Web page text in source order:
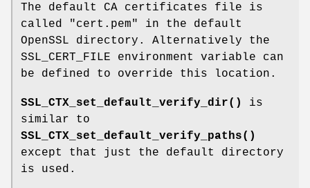
The default CA certificates file is
called "cert.pem" in the default
OpenSSL directory. Alternatively the
SSL_CERT_FILE environment variable can
be defined to override this location.
SSL_CTX_set_default_verify_dir()
is
similar to
SSL_CTX_set_default_verify_paths()
except that just the default directory
is used.